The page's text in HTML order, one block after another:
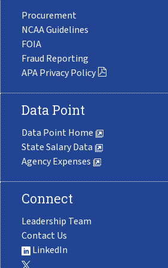
Procurement
NCAA Guidelines
FOIA
Fraud Reporting
APA Privacy Policy
Data Point
Data Point Home
State Salary Data
Agency Expenses
Connect
Leadership Team
Contact Us
LinkedIn